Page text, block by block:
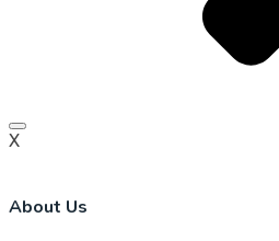
X
About Us